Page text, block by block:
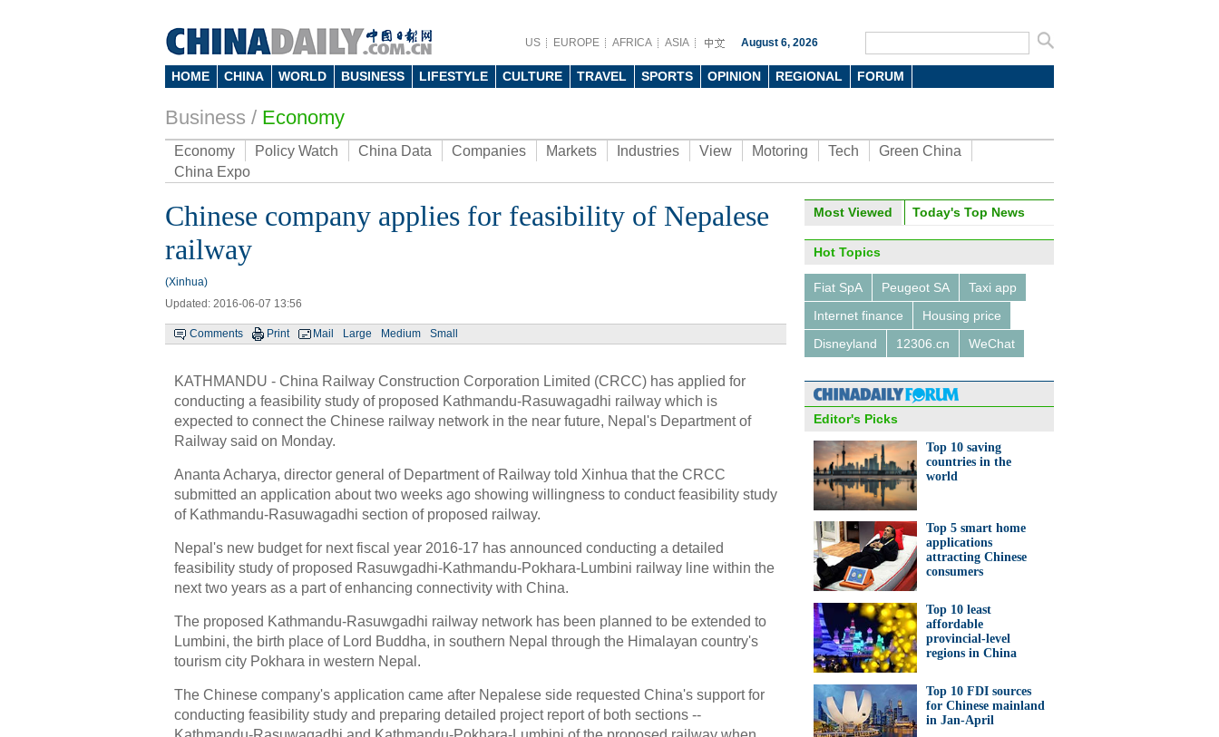
US EUROPE AFRICA ASIA August 6, 2026
HOME CHINA WORLD BUSINESS LIFESTYLE CULTURE TRAVEL SPORTS OPINION REGIONAL FORUM
Business / Economy
Economy Policy Watch China Data Companies Markets Industries View Motoring Tech
Green China
China Expo
Chinese company applies for feasibility of Nepalese
railway
(Xinhua)
Updated: 2016-06-07 13:56
Comments Print Mail Large Medium Small
KATHMANDU - China Railway Construction Corporation Limited (CRCC) has applied for
conducting a feasibility study of proposed Kathmandu-Rasuwagadhi railway which is
expected to connect the Chinese railway network in the near future, Nepal's Department of
Railway said on Monday.
Ananta Acharya, director general of Department of Railway told Xinhua that the CRCC
submitted an application about two weeks ago showing willingness to conduct feasibility study
of Kathmandu-Rasuwagadhi section of proposed railway.
Nepal's new budget for next fiscal year 2016-17 has announced conducting a detailed
feasibility study of proposed Rasuwgadhi-Kathmandu-Pokhara-Lumbini railway line within the
next two years as a part of enhancing connectivity with China.
The proposed Kathmandu-Rasuwgadhi railway network has been planned to be extended to
Lumbini, the birth place of Lord Buddha, in southern Nepal through the Himalayan country's
tourism city Pokhara in western Nepal.
The Chinese company's application came after Nepalese side requested China's support for
conducting feasibility study and preparing detailed project report of both sections --
Most Viewed Today's Top News
Hot Topics
Fiat SpA Peugeot SA
Taxi app
Internet finance
Housing price
Disneyland
12306.cn WeChat
Editor's Picks
Top 10 saving
countries in the
world
Top 5 smart home
applications
attracting Chinese
consumers
Top 10 least
affordable
provincial-level
regions in China
Top 10 FDI sources
for Chinese mainland
in Jan-April